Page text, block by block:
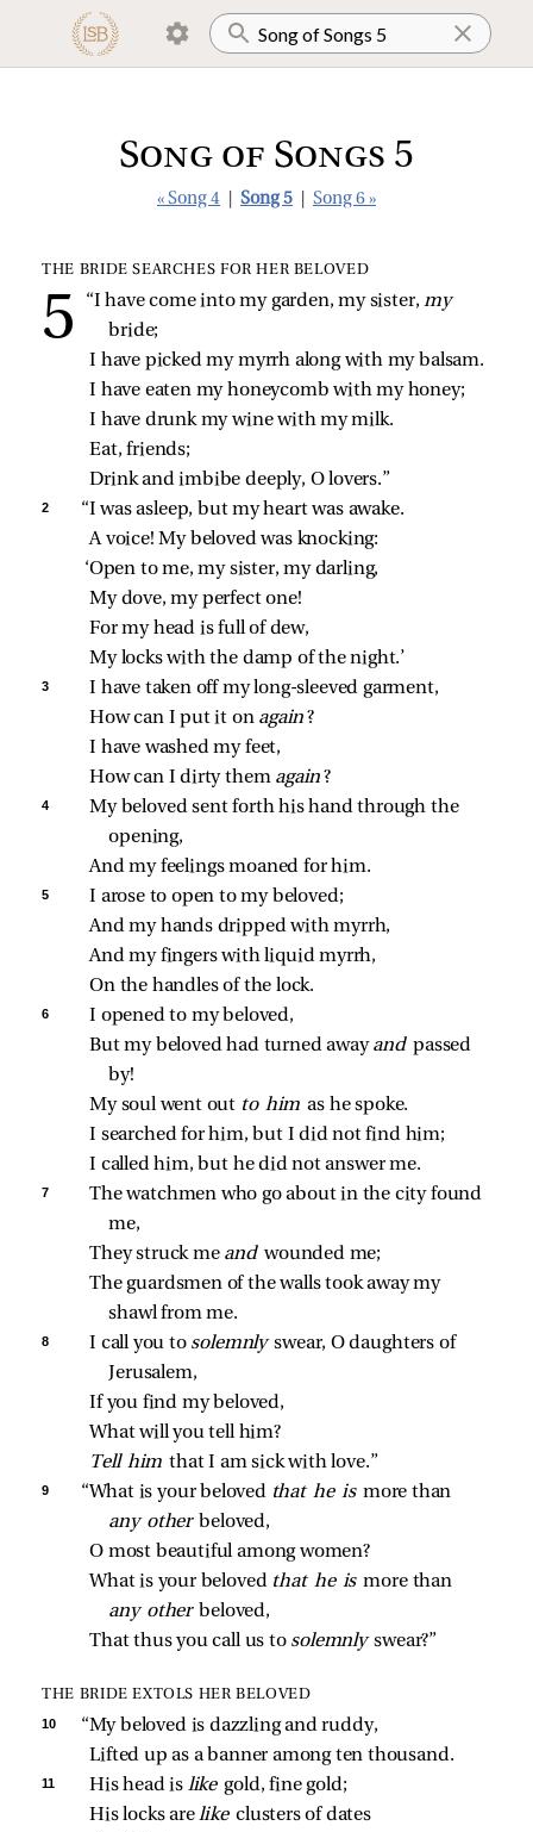
Song of Songs 5
« Song 4 Song 5 Song 6 »
THE BRIDE SEARCHES FOR HER BELOVED
“I have come into my garden, my sister, my
bride;
I have picked my myrrh along with my balsam.
I have eaten my honeycomb with my honey;
I have drunk my wine with my milk.
Eat, friends;
Drink and imbibe deeply, O lovers.”
2
“I was asleep, but my heart was awake.
A voice! My beloved was knocking:
‘Open to me, my sister, my darling,
My dove, my perfect one!
For my head is full of dew,
My locks with the damp of the night.’
3
I have taken off my long‑sleeved garment,
How can I put it on again?
I have washed my feet,
How can I dirty them again?
4
My beloved sent forth his hand through the
opening,
And my feelings moaned for him.
5
I arose to open to my beloved;
And my hands dripped with myrrh,
And my fingers with liquid myrrh,
On the handles of the lock.
6
I opened to my beloved,
But my beloved had turned away and passed
by!
My soul went out to him as he spoke.
I searched for him, but I did not find him;
I called him, but he did not answer me.
7
The watchmen who go about in the city found
me,
They struck me and wounded me;
The guardsmen of the walls took away my
shawl from me.
8 I call you to solemnly swear, O daughters of
Jerusalem,
If you find my beloved,
What will you tell him?
Tell him that I am sick with love.”
9 “What is your beloved that he is more than
any other beloved,
O most beautiful among women?
What is your beloved that he is more than
any other beloved,
That thus you call us to solemnly swear?”
THE BRIDE EXTOLS HER BELOVED
10
“My beloved is dazzling and ruddy,
Lifted up as a banner among ten thousand.
11 His head is like gold, fine gold;
His locks are like clusters of dates